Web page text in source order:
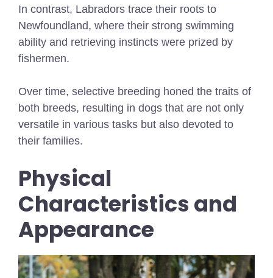
In contrast, Labradors trace their roots to
Newfoundland, where their strong swimming
ability and retrieving instincts were prized by
fishermen.
Over time, selective breeding honed the traits of
both breeds, resulting in dogs that are not only
versatile in various tasks but also devoted to
their families.
Physical
Characteristics and
Appearance